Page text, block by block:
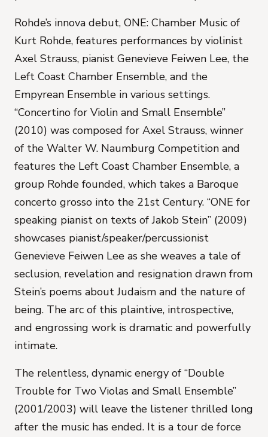
Rohde’s innova debut, ONE: Chamber Music of
Kurt Rohde, features performances by violinist
Axel Strauss, pianist Genevieve Feiwen Lee, the
Left Coast Chamber Ensemble, and the
Empyrean Ensemble in various settings.
“Concertino for Violin and Small Ensemble”
(2010) was composed for Axel Strauss, winner
of the Walter W. Naumburg Competition and
features the Left Coast Chamber Ensemble, a
group Rohde founded, which takes a Baroque
concerto grosso into the 21st Century. “ONE for
speaking pianist on texts of Jakob Stein” (2009)
showcases pianist/speaker/percussionist
Genevieve Feiwen Lee as she weaves a tale of
seclusion, revelation and resignation drawn from
Stein’s poems about Judaism and the nature of
being. The arc of this plaintive, introspective,
and engrossing work is dramatic and powerfully
intimate.
The relentless, dynamic energy of “Double
Trouble for Two Violas and Small Ensemble”
(2001/2003) will leave the listener thrilled long
after the music has ended. It is a tour de force